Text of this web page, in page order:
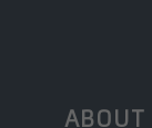
ABOUT